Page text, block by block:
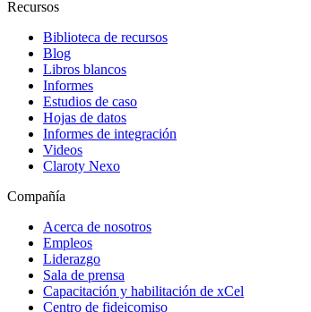
Recursos
Biblioteca de recursos
Blog
Libros blancos
Informes
Estudios de caso
Hojas de datos
Informes de integración
Videos
Claroty Nexo
Compañía
Acerca de nosotros
Empleos
Liderazgo
Sala de prensa
Capacitación y habilitación de xCel
Centro de fideicomiso